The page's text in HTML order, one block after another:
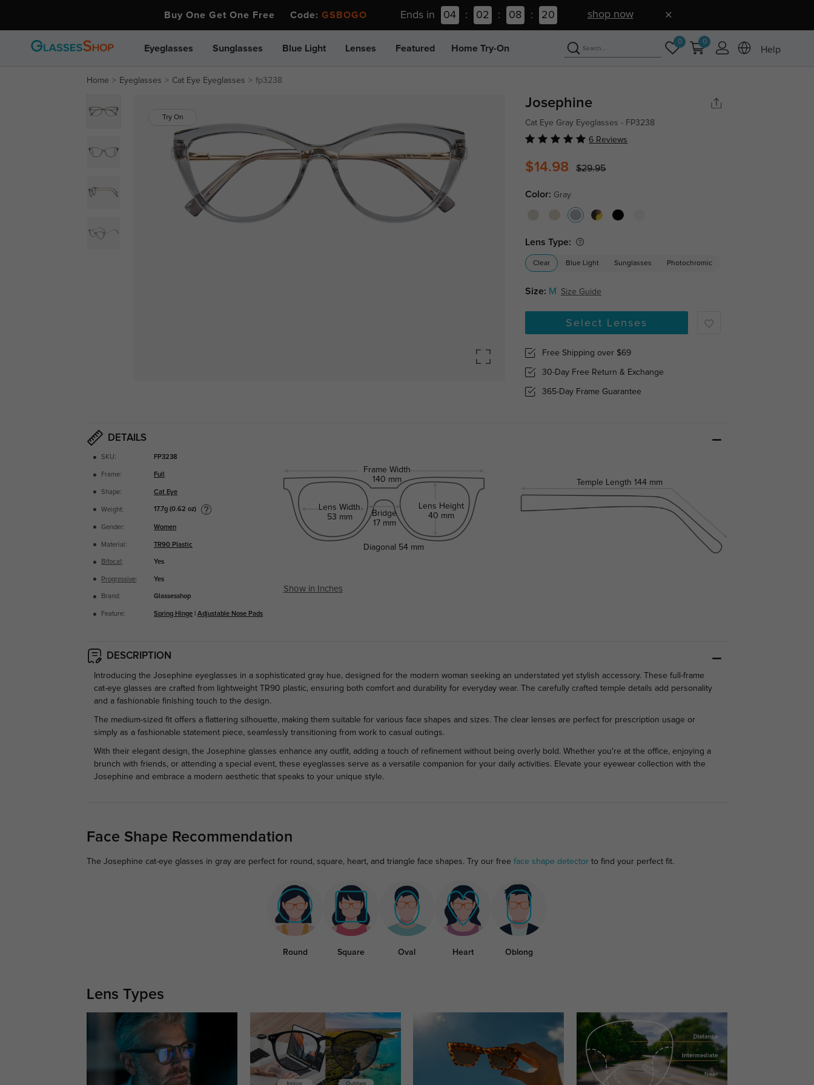
Buy One Get One Free Code: GSBOGO Ends in 04 : 02 : 08 : 19 shop now
Eyeglasses Sunglasses Blue Light Lenses Featured Home Try-On
0 0
Help
Home Eyeglasses Cat Eye Eyeglasses fp3238
Try On
Josephine
Cat Eye Gray Eyeglasses - FP3238
6 Reviews
$14.98 $29.95
Color: Gray
Lens Type:
Clear Blue Light Sunglasses Photochromic
Size: M Size Guide
Select Lenses
Free Shipping over $69
30-Day Free Return & Exchange
365-Day Frame Guarantee
DETAILS
SKU: FP3238
Frame: Full
Shape: Cat Eye
Weight: 17.7g (0.62 oz)
Gender: Women
Material: TR90 Plastic
Bifocal : Yes
Progressive: Yes
Brand: Glassesshop
Feature: Spring Hinge |Adjustable Nose Pads
Frame Width
140 mm
Lens Width
53 mm
Bridge
17 mm
Lens Height
40 mm
Temple Length 144 mm
Diagonal 54 mm
Show in Inches
DESCRIPTION
Introducing the Josephine eyeglasses in a sophisticated gray hue, designed for the modern woman seeking an understated yet stylish accessory. These full-frame
cat-eye glasses are crafted from lightweight TR90 plastic, ensuring both comfort and durability for everyday wear. The carefully crafted temple details add personality
and a fashionable finishing touch to the design.
The medium-sized fit offers a flattering silhouette, making them suitable for various face shapes and sizes. The clear lenses are perfect for prescription usage or
simply as a fashionable statement piece, seamlessly transitioning from work to casual outings.
With their elegant design, the Josephine glasses enhance any outfit, adding a touch of refinement without being overly bold. Whether you're at the office, enjoying a
brunch with friends, or attending a special event, these eyeglasses serve as a versatile companion for your daily activities. Elevate your eyewear collection with the
Josephine and embrace a modern aesthetic that speaks to your unique style.
Face Shape Recommendation
The Josephine cat-eye glasses in gray are perfect for round, square, heart, and triangle face shapes. Try our free face shape detectorto find your perfect fit.
Round Square Oval Heart Oblong
Lens Types